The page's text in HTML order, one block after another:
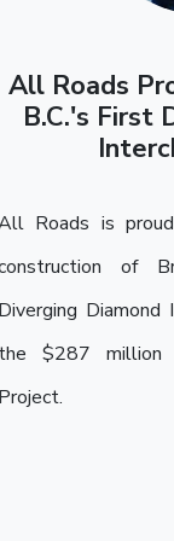
All Roads
B.C.'s First
Roads is
of
Diverging
the $287 million
Project.